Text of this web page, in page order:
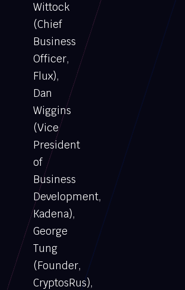
Wittock
(Chief
Business
Officer,
Flux),
Dan
Wiggins
(Vice
President
of
Business
Development,
Kadena),
George
Tung
(Founder,
CryptosRus),